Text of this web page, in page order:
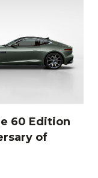
60 Edition
of